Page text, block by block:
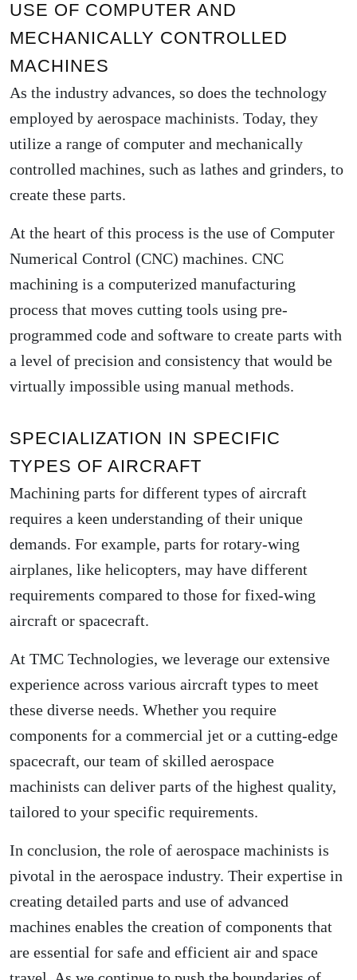
USE OF COMPUTER AND
MECHANICALLY CONTROLLED
MACHINES
As the industry advances, so does the technology
employed by aerospace machinists. Today, they
utilize a range of computer and mechanically
controlled machines, such as lathes and grinders, to
create these parts.
At the heart of this process is the use of Computer
Numerical Control (CNC) machines. CNC
machining is a computerized manufacturing
process that moves cutting tools using pre-
programmed code and software to create parts with
a level of precision and consistency that would be
virtually impossible using manual methods.
SPECIALIZATION IN SPECIFIC
TYPES OF AIRCRAFT
Machining parts for different types of aircraft
requires a keen understanding of their unique
demands. For example, parts for rotary-wing
airplanes, like helicopters, may have different
requirements compared to those for fixed-wing
aircraft or spacecraft.
At TMC Technologies, we leverage our extensive
experience across various aircraft types to meet
these diverse needs. Whether you require
components for a commercial jet or a cutting-edge
spacecraft, our team of skilled aerospace
machinists can deliver parts of the highest quality,
tailored to your specific requirements.
In conclusion, the role of aerospace machinists is
pivotal in the aerospace industry. Their expertise in
creating detailed parts and use of advanced
machines enables the creation of components that
are essential for safe and efficient air and space